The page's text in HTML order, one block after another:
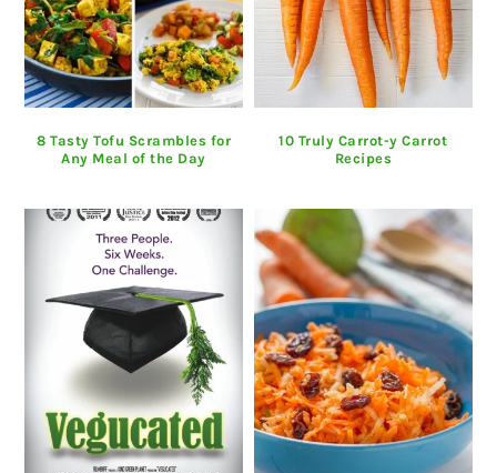
8 Tasty Tofu Scrambles for
Any Meal of the Day
10 Truly Carrot-y Carrot
Recipes